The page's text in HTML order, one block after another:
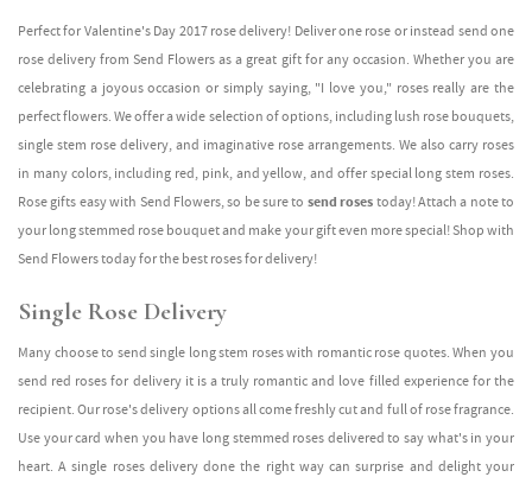
Perfect for Valentine's Day 2017 rose delivery! Deliver one rose or instead send one
rose delivery from Send Flowers as a great gift for any occasion. Whether you are
celebrating a joyous occasion or simply saying, "I love you," roses really are the
perfect flowers. We offer a wide selection of options, including lush rose bouquets,
single stem rose delivery, and imaginative rose arrangements. We also carry roses
in many colors, including red, pink, and yellow, and offer special long stem roses.
Rose gifts easy with Send Flowers, so be sure to send roses today! Attach a note to
your long stemmed rose bouquet and make your gift even more special! Shop with
Send Flowers today for the best roses for delivery!
Single Rose Delivery
Many choose to send single long stem roses with romantic rose quotes. When you
send red roses for delivery it is a truly romantic and love filled experience for the
recipient. Our rose's delivery options all come freshly cut and full of rose fragrance.
Use your card when you have long stemmed roses delivered to say what's in your
heart. A single roses delivery done the right way can surprise and delight your